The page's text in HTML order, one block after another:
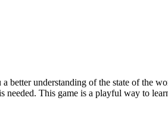
a better understanding of the state of the
This game is a playful way to